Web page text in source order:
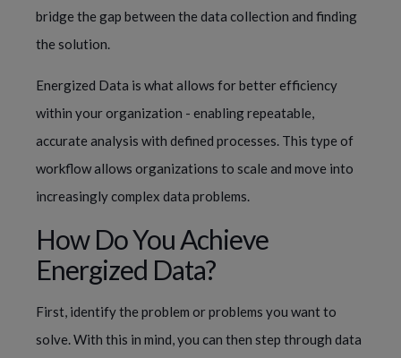
bridge the gap between the data collection and finding
the solution.
Energized Data is what allows for better efficiency
within your organization - enabling repeatable,
accurate analysis with defined processes. This type of
workflow allows organizations to scale and move into
increasingly complex data problems.
How Do You Achieve
Energized Data?
First, identify the problem or problems you want to
solve. With this in mind, you can then step through data